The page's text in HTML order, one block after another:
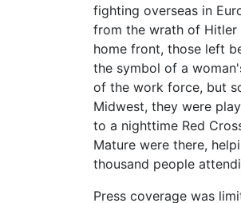
fighting overseas in
from the wrath of Hitler
home front, those left
the symbol of a
of the work force, but
Midwest, they were
to a nighttime Red
Mature were there,
thousand people
Press coverage was